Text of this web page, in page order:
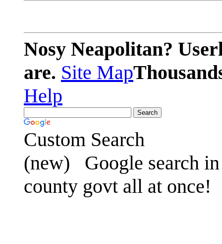
Nosy Neapolitan?
are. Site Map
Help
Custom Search
(new)
Google search
county govt all at once!